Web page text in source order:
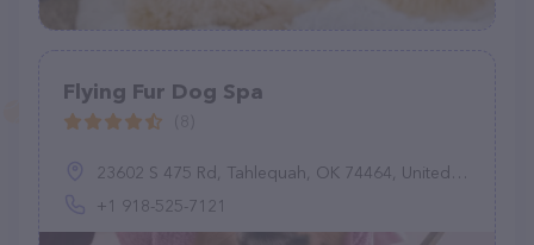
Flying Fur Dog Spa
23602 S 475 Rd, Tahlequah, OK 74464, United States
+1 918-525-7121